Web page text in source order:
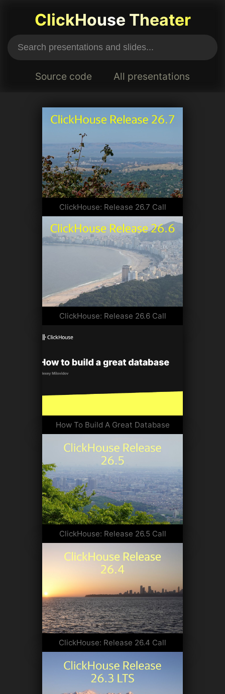
ClickHouse Theater
Source code All presentations
ClickHouse: Release 26.7 Call
ClickHouse: Release 26.6 Call
How To Build A Great Database
ClickHouse: Release 26.5 Call
ClickHouse: Release 26.4 Call